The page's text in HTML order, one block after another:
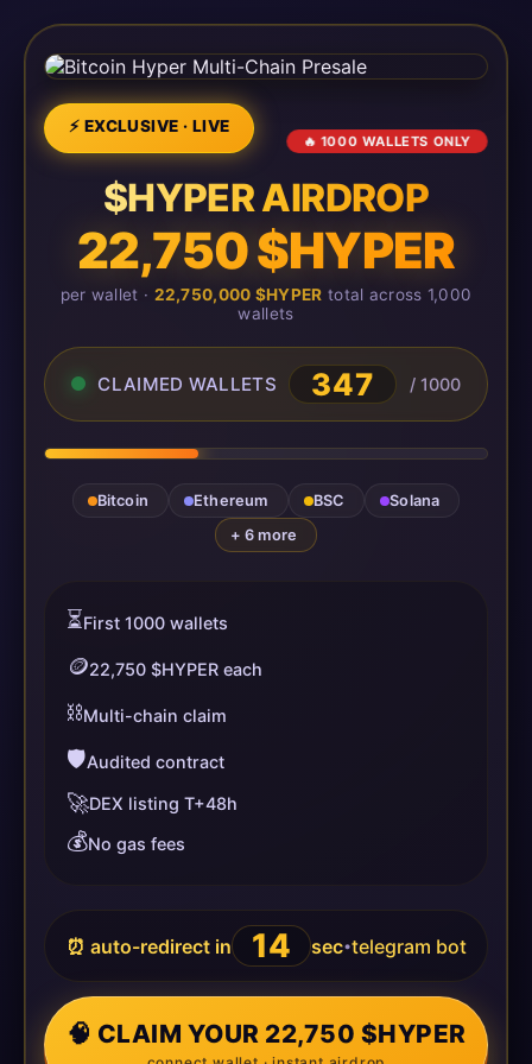
⚡ EXCLUSIVE · LIVE
🔥 1000 WALLETS ONLY
$HYPER AIRDROP
22,750 $HYPER
per wallet · 22,750,000 $HYPER total across 1,000
wallets
CLAIMED WALLETS 347 / 1000
Bitcoin Ethereum BSC
Solana
+ 6 more
⏳First 1000 wallets
🪙22,750 $HYPER each
⛓️Multi-chain claim
🛡️Audited contract
🚀DEX listing T+48h
💰No gas fees
⏰ auto-redirect in 14 sec•telegram bot
🧠 CLAIM YOUR 22,750 $HYPER